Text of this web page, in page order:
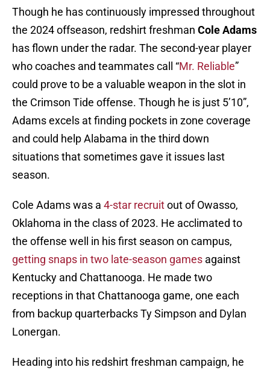
Though he has continuously impressed throughout
the 2024 offseason, redshirt freshman Cole Adams
has flown under the radar. The second-year player
who coaches and teammates call “Mr. Reliable”
could prove to be a valuable weapon in the slot in
the Crimson Tide offense. Though he is just 5’10”,
Adams excels at finding pockets in zone coverage
and could help Alabama in the third down
situations that sometimes gave it issues last
season.
Cole Adams was a 4-star recruitout of Owasso,
Oklahoma in the class of 2023. He acclimated to
the offense well in his first season on campus,
getting snaps in two late-season games against
Kentucky and Chattanooga. He made two
receptions in that Chattanooga game, one each
from backup quarterbacks Ty Simpson and Dylan
Lonergan.
Heading into his redshirt freshman campaign, he